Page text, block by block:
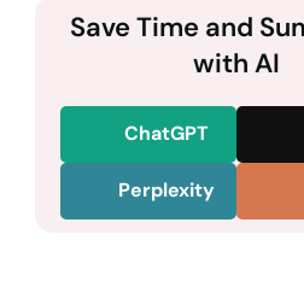
Save Time and
with AI
ChatGPT
Perplexity